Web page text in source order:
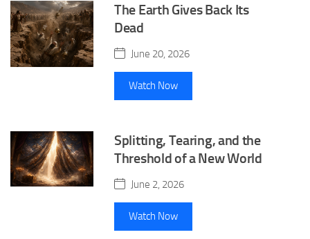
The Earth Gives Back Its
Dead
June 20, 2026
Watch Now
Splitting, Tearing, and the
Threshold of a New World
June 2, 2026
Watch Now